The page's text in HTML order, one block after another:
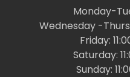
Monday-
Wednesday -
Friday:
Saturday:
Sunday: